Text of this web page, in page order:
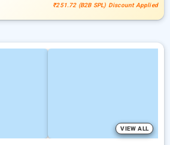
₹251.72 (B2B SPL) Discount Applied
VIEW ALL